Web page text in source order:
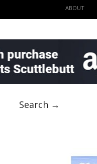
ABOUT
Search →